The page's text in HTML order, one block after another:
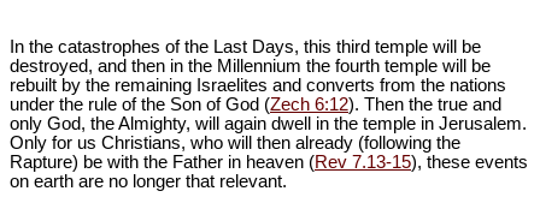
In the catastrophes of the Last Days, this third temple will be
destroyed, and then in the Millennium the fourth temple will be
rebuilt by the remaining Israelites and converts from the nations
under the rule of the Son of God (Zech 6:12). Then the true and
only God, the Almighty, will again dwell in the temple in Jerusalem.
Only for us Christians, who will then already (following the
Rapture) be with the Father in heaven (Rev 7.13-15), these events
on earth are no longer that relevant.